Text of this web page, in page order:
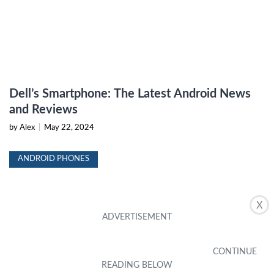
X
Dell’s Smartphone: The Latest Android News
and Reviews
by Alex May 22, 2024
ANDROID PHONES